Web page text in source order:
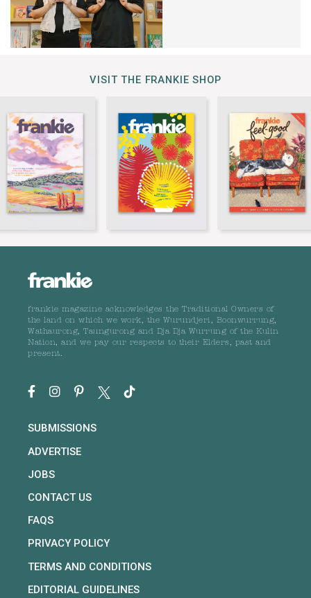
VISIT THE FRANKIE SHOP
frankie magazine acknowledges the Traditional Owners of
the land on which we work, the Wurundjeri, Boonwurrung,
Wathaurong, Taungurong and Dja Dja Wurrung of the Kulin
Nation, and we pay our respects to their Elders, past and
present.
SUBMISSIONS
ADVERTISE
JOBS
CONTACT US
FAQS
PRIVACY POLICY
TERMS AND CONDITIONS
EDITORIAL GUIDELINES